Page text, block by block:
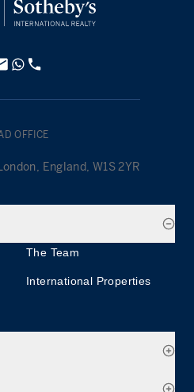
OFFICE
England, W1S 2YR
The Team
International Properties